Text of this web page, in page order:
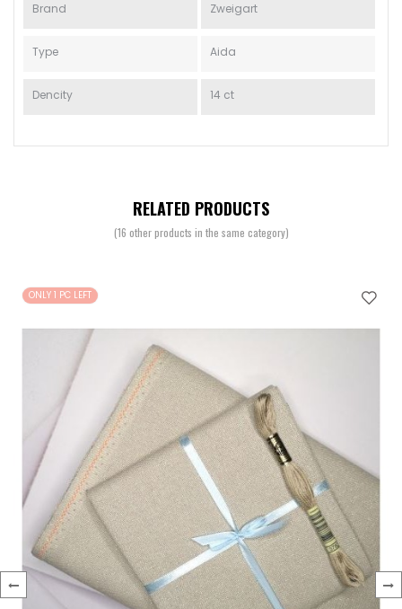
Brand Zweigart
Type Aida
Dencity 14 ct
RELATED PRODUCTS
(16 other products in the same category)
ONLY 1 PC LEFT